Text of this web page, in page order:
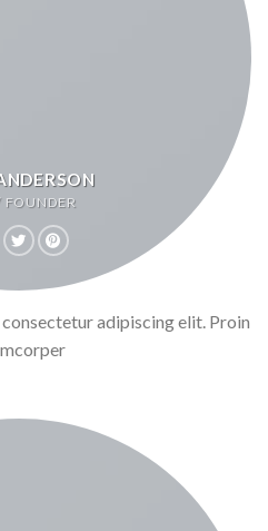
FOUNDER
adipiscing elit. Proin